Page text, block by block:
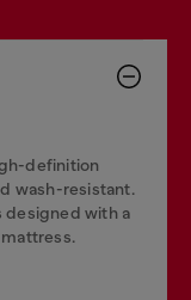
definition
wash-resistant.
designed with a